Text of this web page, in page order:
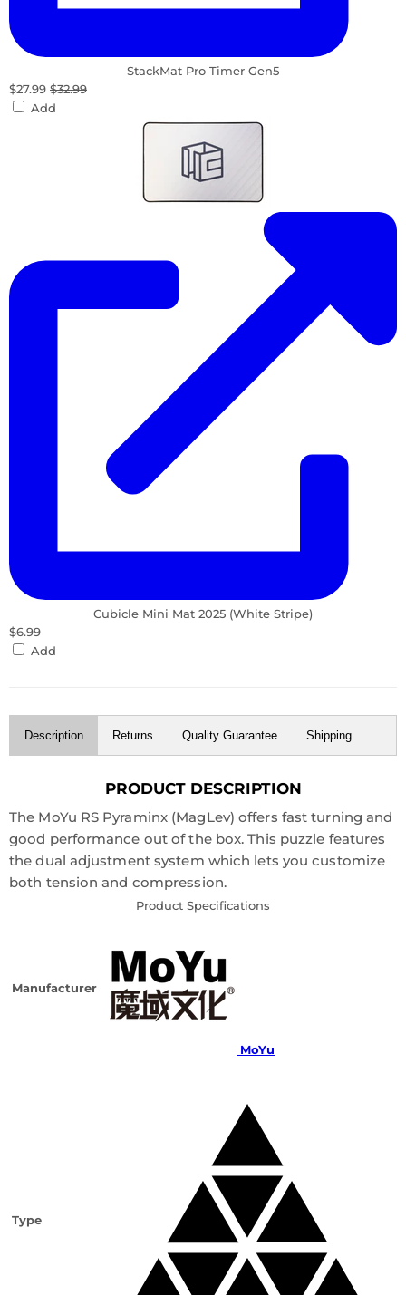
StackMat Pro Timer Gen5
$27.99 $32.99
Add
Cubicle Mini Mat 2025 (White Stripe)
$6.99
Add
Description Returns Quality Guarantee Shipping
PRODUCT DESCRIPTION
The MoYu RS Pyraminx (MagLev) offers fast turning and
good performance out of the box. This puzzle features
the dual adjustment system which lets you customize
both tension and compression.
Product Specifications
Manufacturer
MoYu
Type